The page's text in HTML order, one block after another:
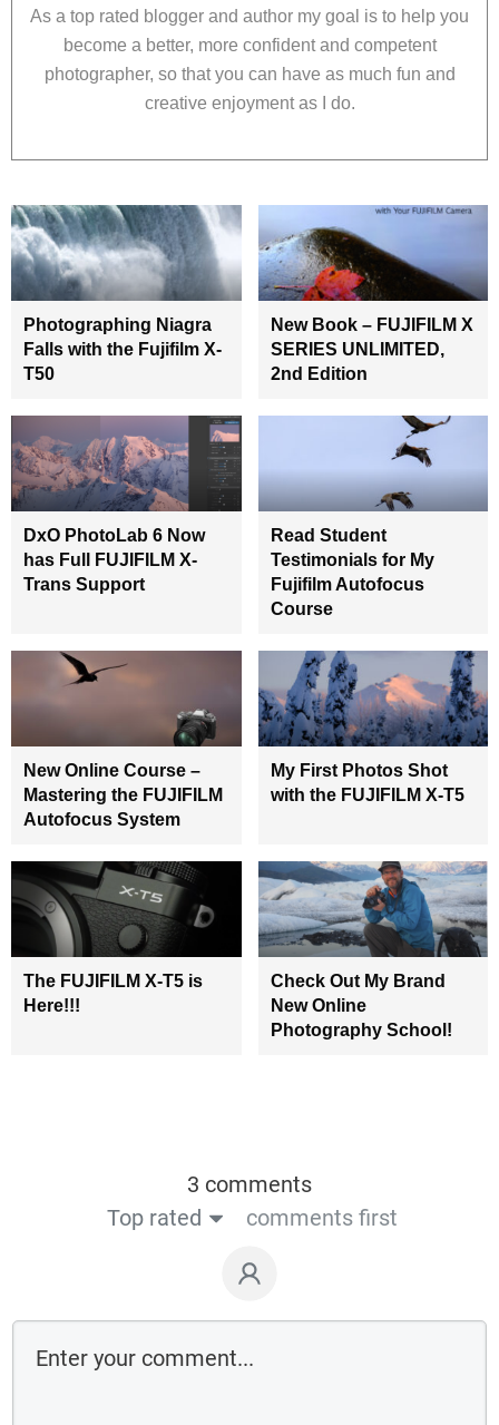
As a top rated blogger and author my goal is to help you
become a better, more confident and competent
photographer, so that you can have as much fun and
creative enjoyment as I do.
Photographing Niagra
Falls with the Fujifilm X-
T50
New Book – FUJIFILM X
SERIES UNLIMITED,
2nd Edition
DxO PhotoLab 6 Now
has Full FUJIFILM X-
Trans Support
Read Student
Testimonials for My
Fujifilm Autofocus
Course
New Online Course –
Mastering the FUJIFILM
Autofocus System
My First Photos Shot
with the FUJIFILM X-T5
The FUJIFILM X-T5 is
Here!!!
Check Out My Brand
New Online
Photography School!
3 comments
Top rated
comments first